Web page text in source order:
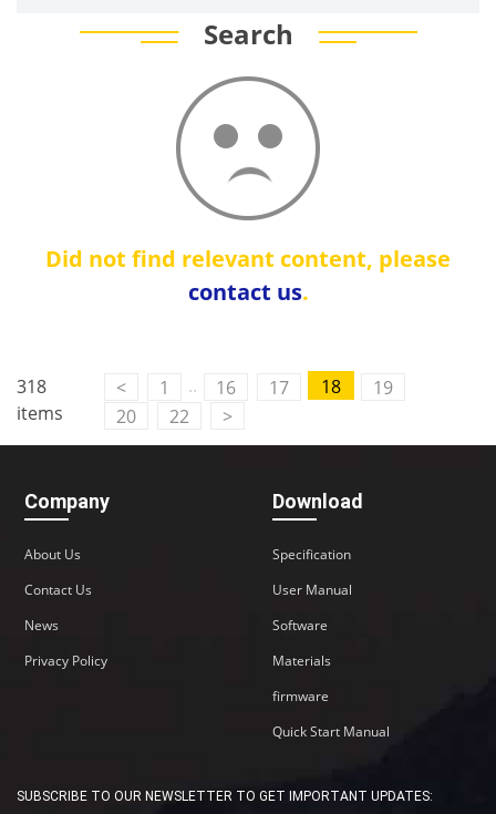
Search
Did not find relevant content, please
contact us.
318
items
< 1 .. 16 17 18
19
20
22 >
Company
About Us
Contact Us
News
Privacy Policy
Download
Specification
User Manual
Software
Materials
firmware
Quick Start Manual
SUBSCRIBE TO OUR NEWSLETTER TO GET IMPORTANT UPDATES:
M2M communication equipment and
solution service provider